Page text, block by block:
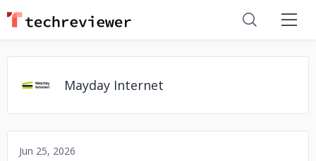
Mayday Internet
Jun 25, 2026